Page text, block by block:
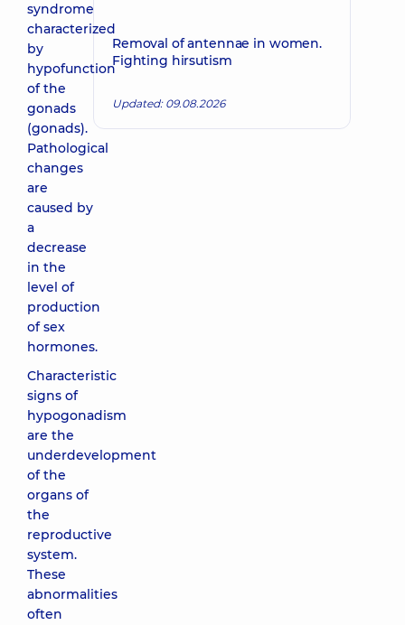
syndrome
characterized
by
hypofunction
of the
gonads
(gonads).
Pathological
changes
are
caused by
a
decrease
in the
level of
production
of sex
hormones.
Characteristic
signs of
hypogonadism
are the
underdevelopment
of the
organs of
the
reproductive
system.
These
abnormalities
often
Removal of antennae in women.
Fighting hirsutism
Updated: 09.08.2026